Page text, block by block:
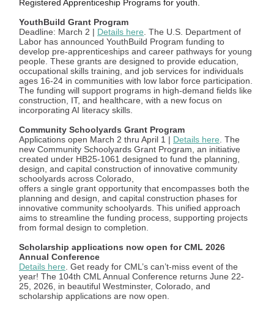
Registered Apprenticeship Programs for youth.
YouthBuild Grant Program
Deadline: March 2 | Details here . The U.S. Department of
Labor has announced YouthBuild Program funding to
develop pre-apprenticeships and career pathways for young
people. These grants are designed to provide education,
occupational skills training, and job services for individuals
ages 16-24 in communities with low labor force participation.
The funding will support programs in high-demand fields like
construction, IT, and healthcare, with a new focus on
incorporating AI literacy skills.
Community Schoolyards Grant Program
Applications open March 2 thru April 1 | Details here . The
new Community Schoolyards Grant Program, an initiative
created under HB25-1061 designed to fund the planning,
design, and capital construction of innovative community
schoolyards across Colorado,
offers a single grant opportunity that encompasses both the
planning and design, and capital construction phases for
innovative community schoolyards. This unified approach
aims to streamline the funding process, supporting projects
from formal design to completion.
Scholarship applications now open for CML 2026
Annual Conference
Details here . Get ready for CML’s can’t-miss event of the
year! The 104th CML Annual Conference returns June 22-
25, 2026, in beautiful Westminster, Colorado, and
scholarship applications are now open.